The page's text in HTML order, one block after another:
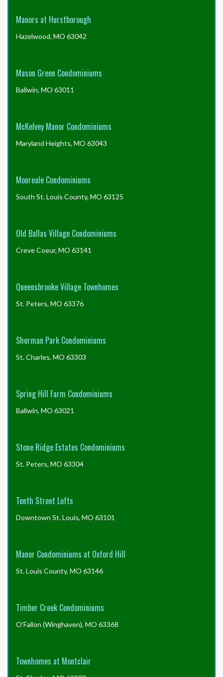
Manors at Hurstborough
Hazelwood, MO 63042
Mason Green Condominiums
Ballwin, MO 63011
McKelvey Manor Condominiums
Maryland Heights, MO 63043
Monreale Condominiums
South St. Louis County, MO 63125
Old Ballas Village Condominiums
Creve Coeur, MO 63141
Queensbrooke Village Townhomes
St. Peters, MO 63376
Sherman Park Condominiums
St. Charles, MO 63303
Spring Hill Farm Condominiums
Ballwin, MO 63021
Stone Ridge Estates Condominiums
St. Peters, MO 63304
Tenth Street Lofts
Downtown St. Louis, MO 63101
Manor Condominiums at Oxford Hill
St. Louis County, MO 63146
Timber Creek Condominiums
O'Fallon (Winghaven), MO 63368
Townhomes at Montclair